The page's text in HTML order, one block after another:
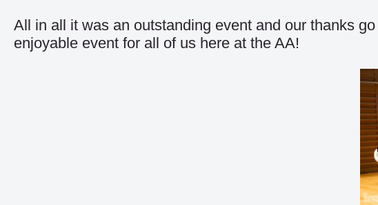
All in all it was an outstanding event and our thanks
enjoyable event for all of us here at the AA!